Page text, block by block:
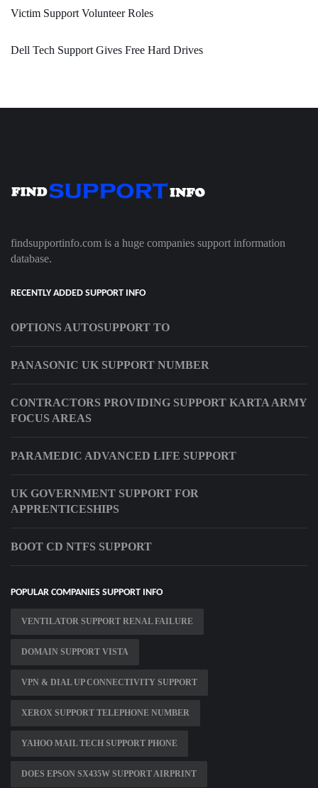
Victim Support Volunteer Roles
Dell Tech Support Gives Free Hard Drives
findsupportinfo.com is a huge companies support information
database.
RECENTLY ADDED SUPPORT INFO
OPTIONS AUTOSUPPORT TO
PANASONIC UK SUPPORT NUMBER
CONTRACTORS PROVIDING SUPPORT KARTA ARMY
FOCUS AREAS
PARAMEDIC ADVANCED LIFE SUPPORT
UK GOVERNMENT SUPPORT FOR
APPRENTICESHIPS
BOOT CD NTFS SUPPORT
POPULAR COMPANIES SUPPORT INFO
VENTILATOR SUPPORT RENAL FAILURE
DOMAIN SUPPORT VISTA
VPN & DIAL UP CONNECTIVITY SUPPORT
XEROX SUPPORT TELEPHONE NUMBER
YAHOO MAIL TECH SUPPORT PHONE
DOES EPSON SX435W SUPPORT AIRPRINT